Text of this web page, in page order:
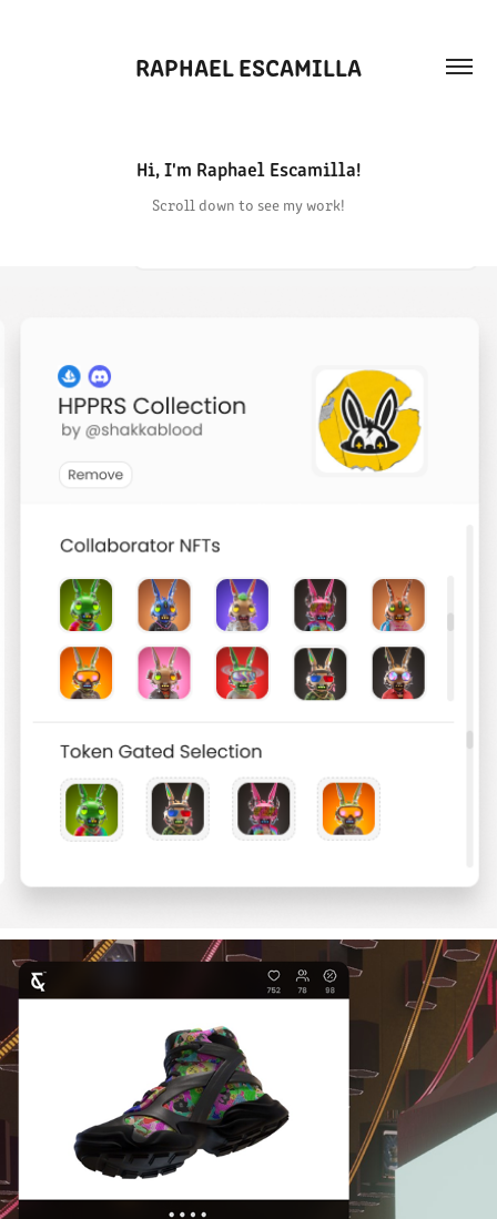
RAPHAEL ESCAMILLA
Hi, I'm Raphael Escamilla!
Scroll down to see my work!
WEB 3 PRODUCT CAMPAIGN UI CONCEPT
2023